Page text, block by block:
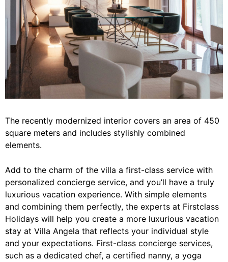
The recently modernized interior covers an area of 450
square meters and includes stylishly combined
elements.
Add to the charm of the villa a first-class service with
personalized concierge service, and you’ll have a truly
luxurious vacation experience. With simple elements
and combining them perfectly, the experts at Firstclass
Holidays will help you create a more luxurious vacation
stay at Villa Angela that reflects your individual style
and your expectations. First-class concierge services,
such as a dedicated chef, a certified nanny, a yoga